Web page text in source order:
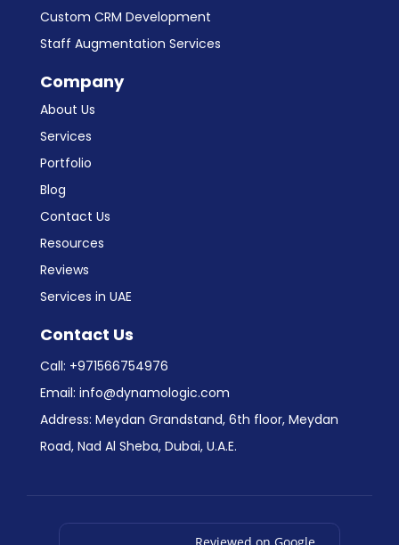
Custom CRM Development
Staff Augmentation Services
Company
About Us
Services
Portfolio
Blog
Contact Us
Resources
Reviews
Services in UAE
Contact Us
Call: +971566754976
Email: info@dynamologic.com
Address: Meydan Grandstand, 6th floor, Meydan
Road, Nad Al Sheba, Dubai, U.A.E.